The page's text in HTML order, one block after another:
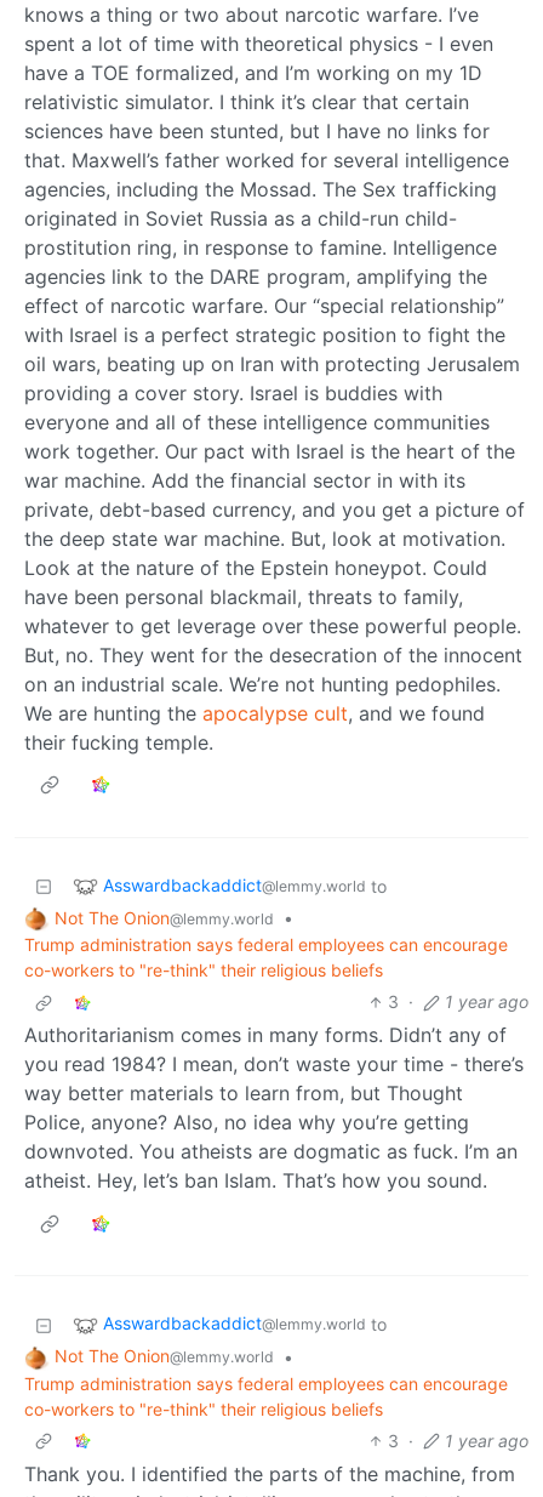
knows a thing or two about narcotic warfare. I’ve
spent a lot of time with theoretical physics - I even
have a TOE formalized, and I’m working on my 1D
relativistic simulator. I think it’s clear that certain
sciences have been stunted, but I have no links for
that. Maxwell’s father worked for several intelligence
agencies, including the Mossad. The Sex trafficking
originated in Soviet Russia as a child-run child-
prostitution ring, in response to famine. Intelligence
agencies link to the DARE program, amplifying the
effect of narcotic warfare. Our “special relationship”
with Israel is a perfect strategic position to fight the
oil wars, beating up on Iran with protecting Jerusalem
providing a cover story. Israel is buddies with
everyone and all of these intelligence communities
work together. Our pact with Israel is the heart of the
war machine. Add the financial sector in with its
private, debt-based currency, and you get a picture of
the deep state war machine. But, look at motivation.
Look at the nature of the Epstein honeypot. Could
have been personal blackmail, threats to family,
whatever to get leverage over these powerful people.
But, no. They went for the desecration of the innocent
on an industrial scale. We’re not hunting pedophiles.
We are hunting the apocalypse cult, and we found
their fucking temple.
Asswardbackaddict@lemmy.world to
Not The Onion@lemmy.world
•
Trump administration says federal employees can encourage
co-workers to "re-think" their religious beliefs
3 · 1 year ago
Authoritarianism comes in many forms. Didn’t any of
you read 1984? I mean, don’t waste your time - there’s
way better materials to learn from, but Thought
Police, anyone? Also, no idea why you’re getting
downvoted. You atheists are dogmatic as fuck. I’m an
atheist. Hey, let’s ban Islam. That’s how you sound.
Asswardbackaddict@lemmy.world to
Not The Onion@lemmy.world
•
Trump administration says federal employees can encourage
co-workers to "re-think" their religious beliefs
3 · 1 year ago
Thank you. I identified the parts of the machine, from